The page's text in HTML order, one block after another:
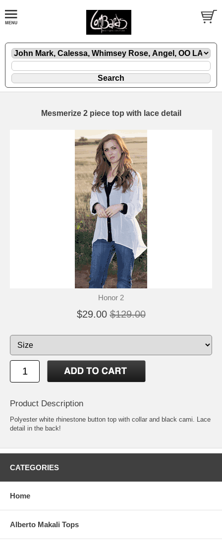
Mesmerize 2 piece top with lace detail
Honor 2
$29.00 $129.00
Product Description
Polyester white rhinestone button top with collar and black cami. Lace
detail in the back!
CATEGORIES
Home
Alberto Makali Tops